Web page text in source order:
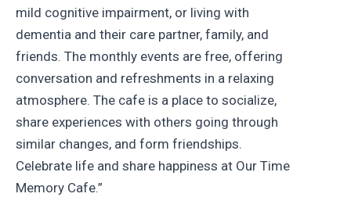
mild cognitive impairment, or living with
dementia and their care partner, family, and
friends. The monthly events are free, offering
conversation and refreshments in a relaxing
atmosphere. The cafe is a place to socialize,
share experiences with others going through
similar changes, and form friendships.
Celebrate life and share happiness at Our Time
Memory Cafe.”